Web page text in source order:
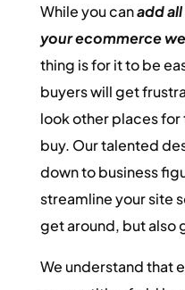
While you canadd
your ecommerce
thing is for it to be
buyers will get
look other places
buy. Our talented
down to business
streamline your site
get around, but also
We understand that